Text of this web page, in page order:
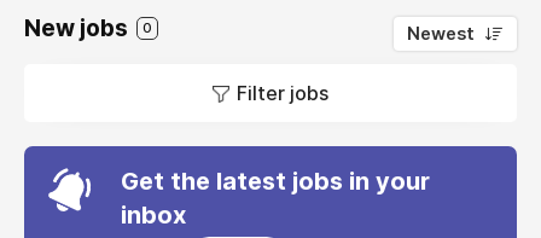
New jobs 0 Newest
Filter jobs
Get the latest jobs in your
inbox